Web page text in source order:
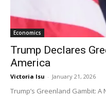
Economics
Trump Declares
America
Victoria Isu - January 21, 2026
Trump’s Greenland Gambit: A